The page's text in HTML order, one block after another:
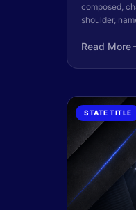
composed,
shoulder,
Read More
STATE TITLE